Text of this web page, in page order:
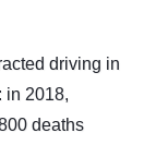
driving in
in 2018,
deaths